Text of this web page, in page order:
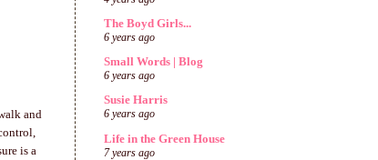
and
is a
The Boyd Girls...
6 years ago
Small Words | Blog
6 years ago
Susie Harris
6 years ago
Life in the Green House
7 years ago